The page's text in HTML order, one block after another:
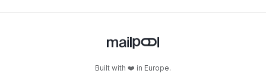
Built with ❤️ in Europe.